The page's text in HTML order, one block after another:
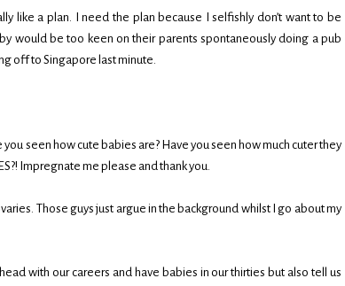
like a plan. I need the plan because I selfishly don’t want to be
would be too keen on their parents spontaneously doing a pub
off to Singapore last minute.
seen how cute babies are? Have you seen how much cuter they
Impregnate me please and thank you.
Those guys just argue in the background whilst I go about my
with our careers and have babies in our thirties but also tell us